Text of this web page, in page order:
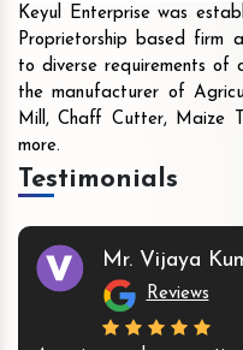
Keyul Enterprise was
Proprietorship based firm
to diverse requirements of
the manufacturer of
Mill, Chaff Cutter, Maize
more.
Testimonials
Mr. Vijaya
Reviews